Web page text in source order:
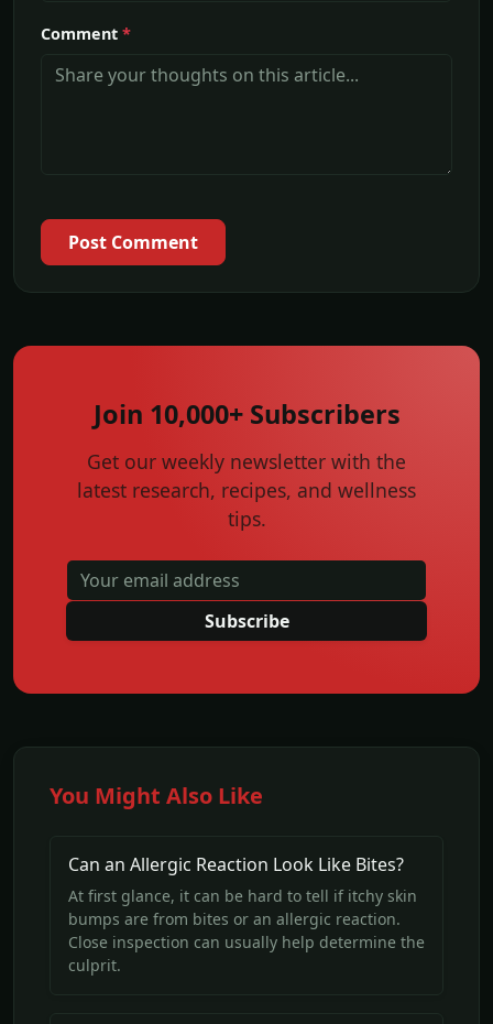
Comment *
Post Comment
Join 10,000+ Subscribers
Get our weekly newsletter with the
latest research, recipes, and wellness
tips.
Subscribe
You Might Also Like
Can an Allergic Reaction Look Like Bites?
At first glance, it can be hard to tell if itchy skin
bumps are from bites or an allergic reaction.
Close inspection can usually help determine the
culprit.